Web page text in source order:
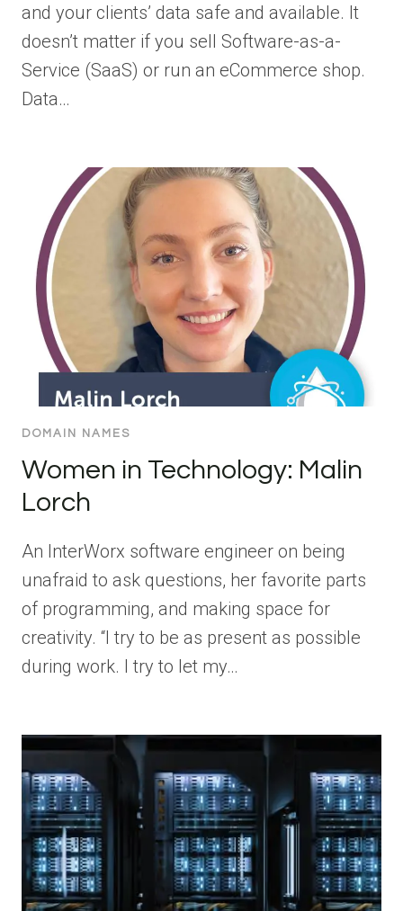
and your clients’ data safe and available. It
doesn’t matter if you sell Software-as-a-
Service (SaaS) or run an eCommerce shop.
Data…
DOMAIN NAMES
Women in Technology: Malin
Lorch
An InterWorx software engineer on being
unafraid to ask questions, her favorite parts
of programming, and making space for
creativity. “I try to be as present as possible
during work. I try to let my…